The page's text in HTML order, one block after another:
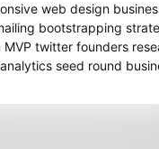
web design
bootstrapping
MVP twitter founders
seed round